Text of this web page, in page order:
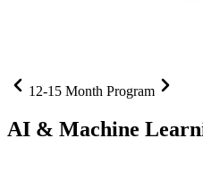
12-15 Month Program
AI & Machine